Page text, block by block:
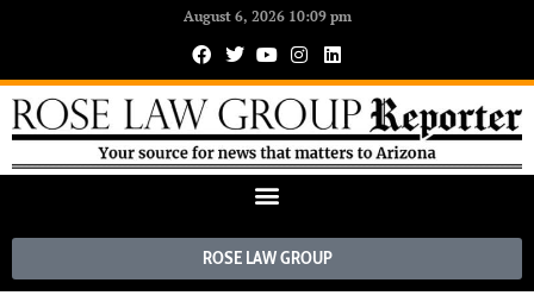
August 6, 2026 10:09 pm
ROSE LAW GROUP